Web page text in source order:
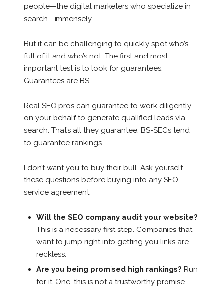
people—the digital marketers who specialize in
search—immensely.
But it can be challenging to quickly spot who’s
full of it and who’s not. The first and most
important test is to look for guarantees.
Guarantees are BS.
Real SEO pros can guarantee to work diligently
on your behalf to generate qualified leads via
search. That’s all they guarantee. BS-SEOs tend
to guarantee rankings.
I don’t want you to buy their bull. Ask yourself
these questions before buying into any SEO
service agreement.
Will the SEO company audit your website?
This is a necessary first step. Companies that
want to jump right into getting you links are
reckless.
Are you being promised high rankings? Run
for it. One, this is not a trustworthy promise.